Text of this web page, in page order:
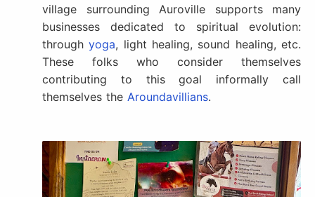
village surrounding Auroville supports many
businesses dedicated to spiritual evolution:
throughyoga, light healing, sound healing, etc.
These folks who consider themselves
contributing to this goal informally call
themselves the Aroundavillians.